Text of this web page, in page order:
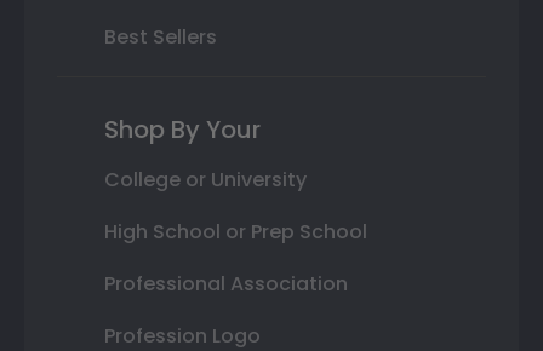
Best Sellers
Shop By Your
College or University
High School or Prep School
Professional Association
Profession Logo